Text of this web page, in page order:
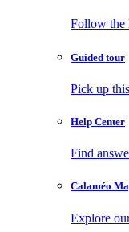
Follow the
Guided tour
Pick up
Help Center
Find
Calaméo
Explore